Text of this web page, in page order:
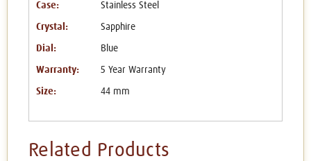
Case: Stainless Steel
Crystal: Sapphire
Dial: Blue
Warranty: 5 Year Warranty
Size: 44 mm
Related Products